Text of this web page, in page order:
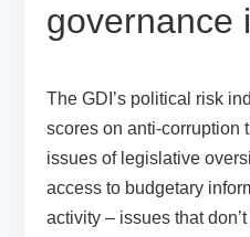
governance
The GDI’s political risk
scores on anti-corruption
issues of legislative
access to budgetary
activity – issues that